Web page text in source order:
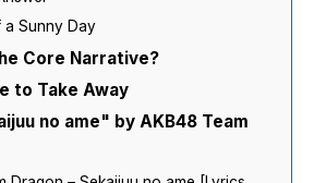
a Sunny Day
Core Narrative?
to Take Away
no ame" by AKB48 Team